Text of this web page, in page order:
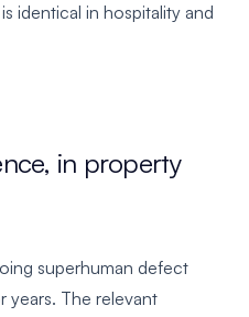
identical in hospitality and
in property
superhuman defect
years. The relevant